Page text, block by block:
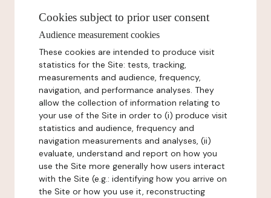
Cookies subject to prior user consent
Audience measurement cookies
These cookies are intended to produce visit
statistics for the Site: tests, tracking,
measurements and audience, frequency,
navigation, and performance analyses. They
allow the collection of information relating to
your use of the Site in order to (i) produce visit
statistics and audience, frequency and
navigation measurements and analyses, (ii)
evaluate, understand and report on how you
use the Site more generally how users interact
with the Site (e.g.: identifying how you arrive on
the Site or how you use it, reconstructing